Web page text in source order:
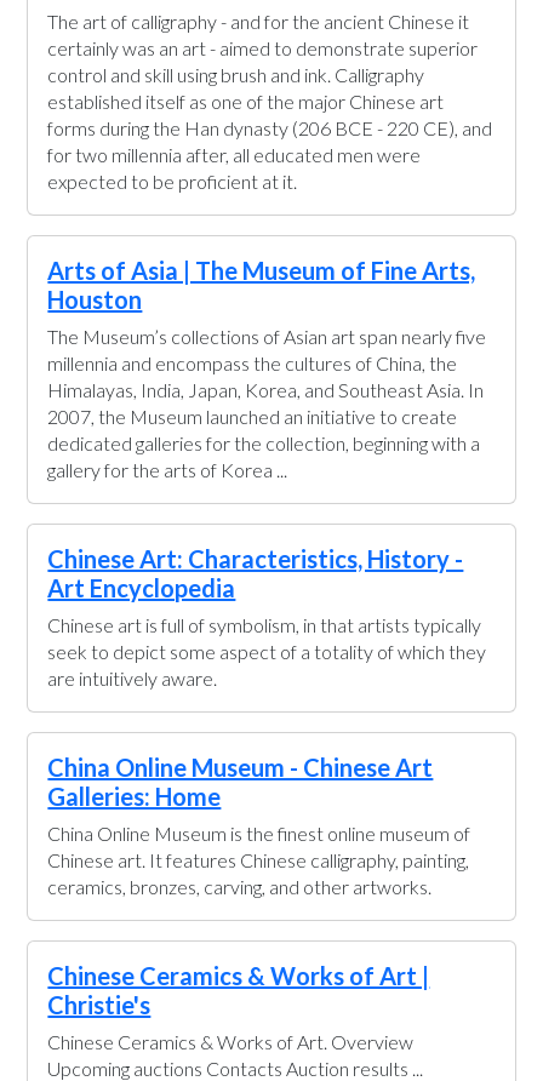
The art of calligraphy - and for the ancient Chinese it
certainly was an art - aimed to demonstrate superior
control and skill using brush and ink. Calligraphy
established itself as one of the major Chinese art
forms during the Han dynasty (206 BCE - 220 CE), and
for two millennia after, all educated men were
expected to be proficient at it.
Arts of Asia | The Museum of Fine Arts,
Houston
The Museum’s collections of Asian art span nearly five
millennia and encompass the cultures of China, the
Himalayas, India, Japan, Korea, and Southeast Asia. In
2007, the Museum launched an initiative to create
dedicated galleries for the collection, beginning with a
gallery for the arts of Korea ...
Chinese Art: Characteristics, History -
Art Encyclopedia
Chinese art is full of symbolism, in that artists typically
seek to depict some aspect of a totality of which they
are intuitively aware.
China Online Museum - Chinese Art
Galleries: Home
China Online Museum is the finest online museum of
Chinese art. It features Chinese calligraphy, painting,
ceramics, bronzes, carving, and other artworks.
Chinese Ceramics & Works of Art |
Christie's
Chinese Ceramics & Works of Art. Overview
Upcoming auctions Contacts Auction results ...